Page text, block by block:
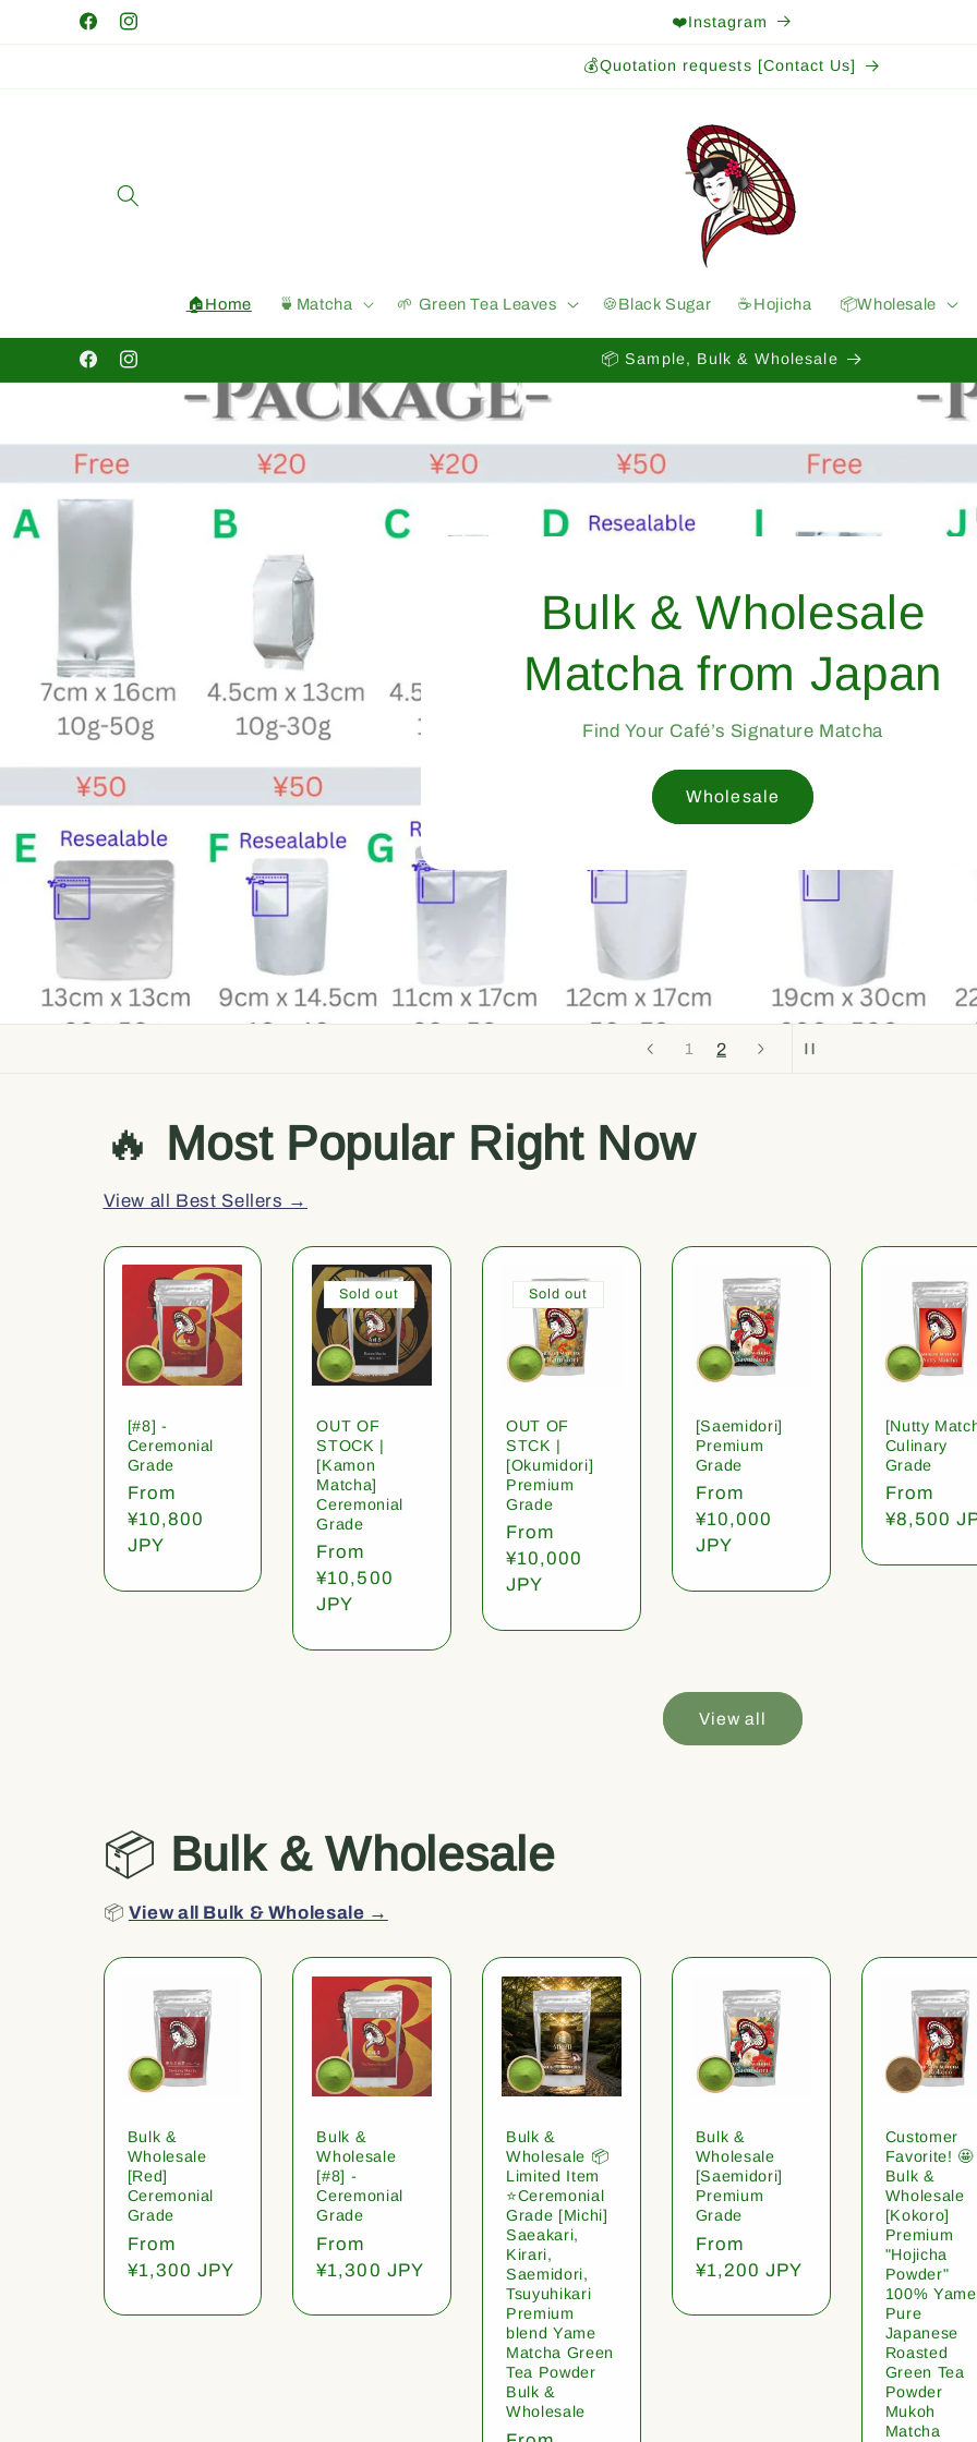
Skip to
contentFacebookInstagram
❤️Instagram
💰Quotation requests [Contact Us]
🏠Home 🍵Matcha 🌱 Green Tea Leaves 🍪Black Sugar ☕️Hojicha 📦Wholesale
FacebookInstagram
📦 Sample, Bulk & Wholesale
1 2
Bulk & Wholesale
Matcha from Japan
Find Your Café’s Signature Matcha
Wholesale
🔥 Most Popular Right Now
View all Best Sellers →
[#8] -
Ceremonial
Grade
Regular
price
From
¥10,800
JPY
Sold out
OUT OF
STOCK |
[Kamon
Matcha]
Ceremonial
Grade
Regular
price
From
¥10,500
JPY
Sold out
OUT OF
STCK |
[Okumidori]
Premium
Grade
Regular
price
From
¥10,000
JPY
[Saemidori]
Premium
Grade
Regular
price
From
¥10,000
JPY
[Nutty
Culinary
Grade
Regular
price
From
¥8,500
View all
📦 Bulk & Wholesale
📦 View all Bulk & Wholesale →
Bulk &
Wholesale
[Red]
Ceremonial
Grade
Regular
price
From
¥1,300 JPY
Bulk &
Wholesale
[#8] -
Ceremonial
Grade
Regular
price
From
¥1,300 JPY
Bulk &
Wholesale 📦
Limited Item
⭐️Ceremonial
Grade [Michi]
Saeakari,
Kirari,
Saemidori,
Tsuyuhikari
Premium
blend Yame
Matcha Green
Tea Powder
Bulk &
Wholesale
Bulk &
Wholesale
[Saemidori]
Premium
Grade
Regular
price
From
¥1,200 JPY
Customer
Favorite! 🤩
Bulk &
Wholesale
[Kokoro]
Premium
"Hojicha
Powder"
100% Yame
Pure
Japanese
Roasted
Green Tea
Powder
Mukoh
Matcha